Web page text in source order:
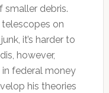
smaller debris.
on
it’s harder to
however,
in federal money
his theories